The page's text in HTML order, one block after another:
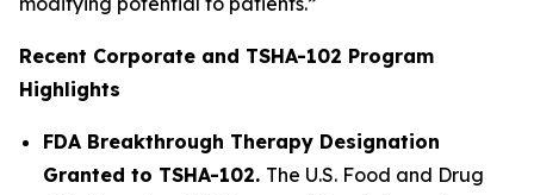
Recent Corporate and TSHA-102 Program
Highlights
FDA Breakthrough Therapy Designation
Granted to TSHA-102. The U.S. Food and Drug